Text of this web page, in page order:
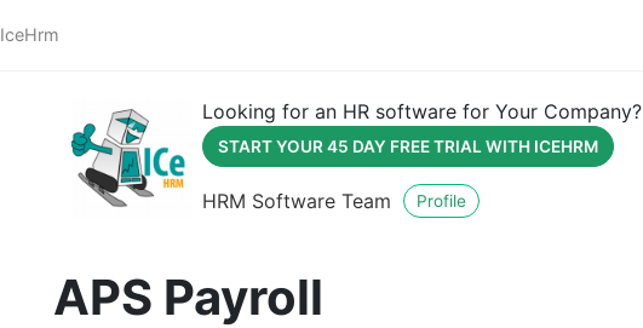
IceHrm
Looking for an HR software for Your Company?
START YOUR 45 DAY FREE TRIAL WITH ICEHRM
HRM Software Team Profile
APS Payroll